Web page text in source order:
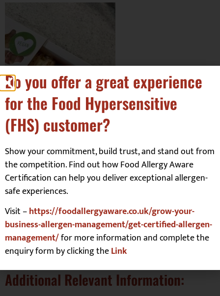
Facebook:The Ladybird Bakery
Verfication:
None yet but it is a totally gluten free site
Additional Relevant Information:
Do you offer a great experience
for the Food Hypersensitive
(FHS) customer?
Show your commitment, build trust, and stand out from
the competition. Find out how Food Allergy Aware
Certification can help you deliver exceptional allergen-
safe experiences.
Visit –https://foodallergyaware.co.uk/grow-your-
business-allergen-management/get-certified-allergen-
management/for more information and complete the
enquiry form by clicking theLink